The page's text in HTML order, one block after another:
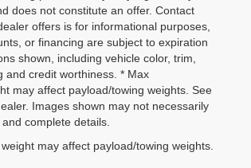
does not constitute an offer. Contact
offers is for informational purposes,
or financing are subject to expiration
shown, including vehicle color, trim,
and credit worthiness. * Max
may affect payload/towing weights. See
Images shown may not necessarily
complete details.
may affect payload/towing weights.